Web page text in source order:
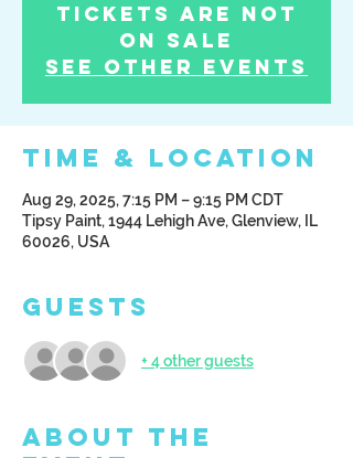
Tickets Are Not
on Sale
See other events
Time & Location
Aug 29, 2025, 7:15 PM – 9:15 PM CDT
Tipsy Paint, 1944 Lehigh Ave, Glenview, IL
60026, USA
Guests
+ 4 other guests
About the